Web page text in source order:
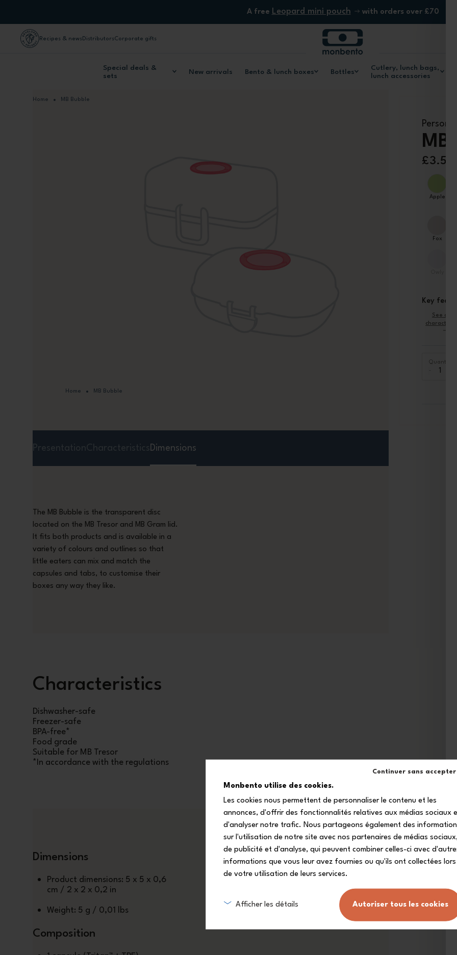
Continuer sans accepter
Monbento utilise des cookies.
Les cookies nous permettent de personnaliser le contenu et les
annonces, d'offrir des fonctionnalités relatives aux médias sociaux
d'analyser notre trafic. Nous partageons également des
sur l'utilisation de notre site avec nos partenaires de médias sociaux,
de publicité et d'analyse, qui peuvent combiner celles-ci avec
informations que vous leur avez fournies ou qu'ils ont collectées lors
de votre utilisation de leurs services.
Autoriser tous les cookies
Afficher les détails
A free Leopard mini pouch with orders over £70
Recipes & news DistributorsCorporate gifts
Special deals &
sets
New arrivals Bento & lunch boxes Bottles
Cutlery, lunch bags,
lunch accessories
MB
£3.50
Color
Apple
Fox
Key
See other
Quantity
Home MB Bubble
Home MB Bubble
Dimensions
The MB Bubble is the transparent disc
located on the MB Tresor and MB Gram lid.
It fits both products and is available in a
variety of colours and outlines so that
little eaters can mix and match the
capsules and tabs, to customise their
boxes any way they like.
Characteristics
Dishwasher-safe
Freezer-safe
BPA-free*
Food grade
Suitable for MB Tresor
*In accordance with the regulations
Dimensions
Product dimensions: 5 x 5 x 0,6
cm / 2 x 2 x 0,2 in
Weight: 5 g / 0,01 lbs
Composition